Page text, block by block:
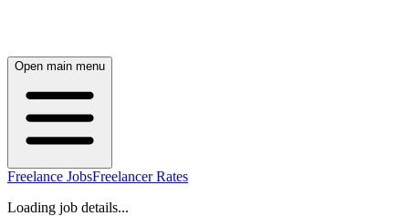
Open main menu
Freelance JobsFreelancer Rates
Loading job details...